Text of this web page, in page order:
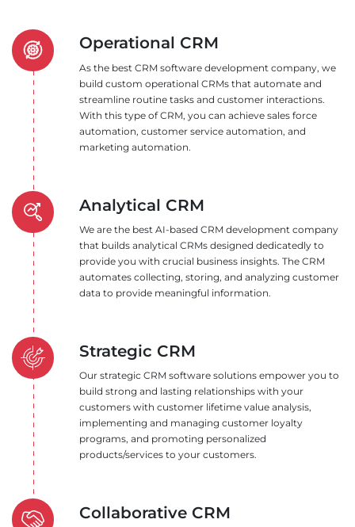
Operational CRM
As the best CRM software development company, we
build custom operational CRMs that automate and
streamline routine tasks and customer interactions.
With this type of CRM, you can achieve sales force
automation, customer service automation, and
marketing automation.
Analytical CRM
We are the best AI-based CRM development company
that builds analytical CRMs designed dedicatedly to
provide you with crucial business insights. The CRM
automates collecting, storing, and analyzing customer
data to provide meaningful information.
Strategic CRM
Our strategic CRM software solutions empower you to
build strong and lasting relationships with your
customers with customer lifetime value analysis,
implementing and managing customer loyalty
programs, and promoting personalized
products/services to your customers.
Collaborative CRM